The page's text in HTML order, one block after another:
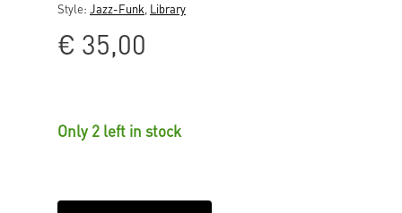
Style: Jazz-Funk Library
€ 35,00
Only 2 left in stock